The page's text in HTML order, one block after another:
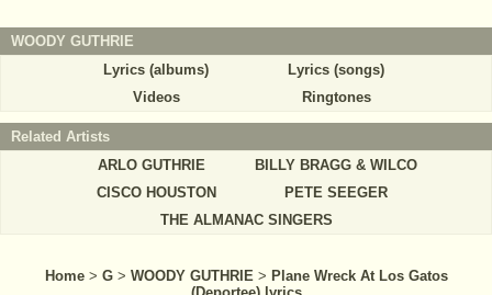
WOODY GUTHRIE
Lyrics (albums)
Lyrics (songs)
Videos
Ringtones
Related Artists
ARLO GUTHRIE
BILLY BRAGG & WILCO
CISCO HOUSTON
PETE SEEGER
THE ALMANAC SINGERS
Home > G > WOODY GUTHRIE > Plane Wreck At Los Gatos